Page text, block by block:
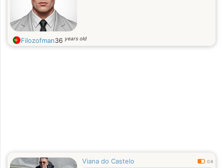
Filozofman36 years old
Viana do Castelo 0.6